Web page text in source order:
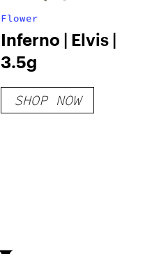
Flower
Inferno | Elvis |
3.5g
SHOP NOW